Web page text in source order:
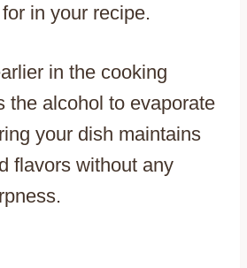
in your recipe.
in the cooking
the alcohol to evaporate
your dish maintains
flavors without any